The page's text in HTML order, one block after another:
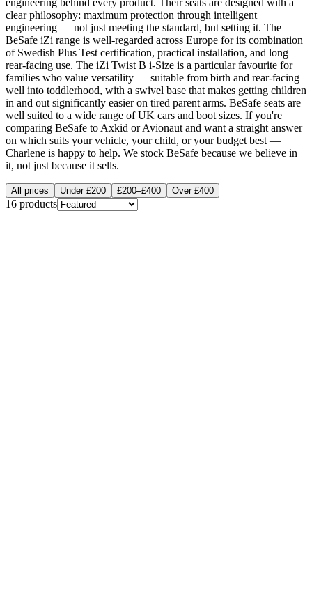
clear philosophy: maximum protection through intelligent
engineering — not just meeting the standard, but setting it. The
BeSafe iZi range is well-regarded across Europe for its combination
of Swedish Plus Test certification, practical installation, and long
rear-facing use. The iZi Twist B i-Size is a particular favourite for
families who value versatility — suitable from birth and rear-facing
well into toddlerhood, with a swivel base that makes getting children
in and out significantly easier on tired parent arms. BeSafe seats are
well suited to a wide range of UK cars and boot sizes. If you're
comparing BeSafe to Axkid or Avionaut and want a straight answer
on which suits your vehicle, your child, or your budget best —
Charlene is happy to help. We stock BeSafe because we believe in
it, not just because it sells.
All prices Under £200 £200–£400 Over £400
16 products